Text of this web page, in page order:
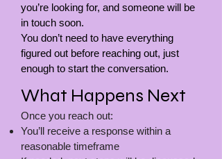
you’re looking for, and someone will be
in touch soon.
You don’t need to have everything
figured out before reaching out, just
enough to start the conversation.
What Happens Next
Once you reach out:
You’ll receive a response within a
reasonable timeframe